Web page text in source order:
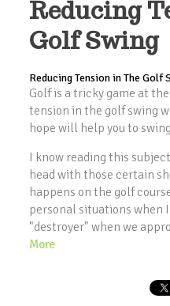
Reducing
Golf Swing
Reducing Tension in The Golf
Golf is a tricky game at
tension in the golf swing
hope will help you to
I know reading this
head with those certain
happens on the golf
personal situations when
"destroyer" when we
More